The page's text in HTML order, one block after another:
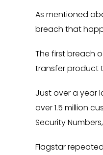
As mentioned
breach that
The first breach
transfer product
Just over a year
over 1.5 million
Security
Flagstar